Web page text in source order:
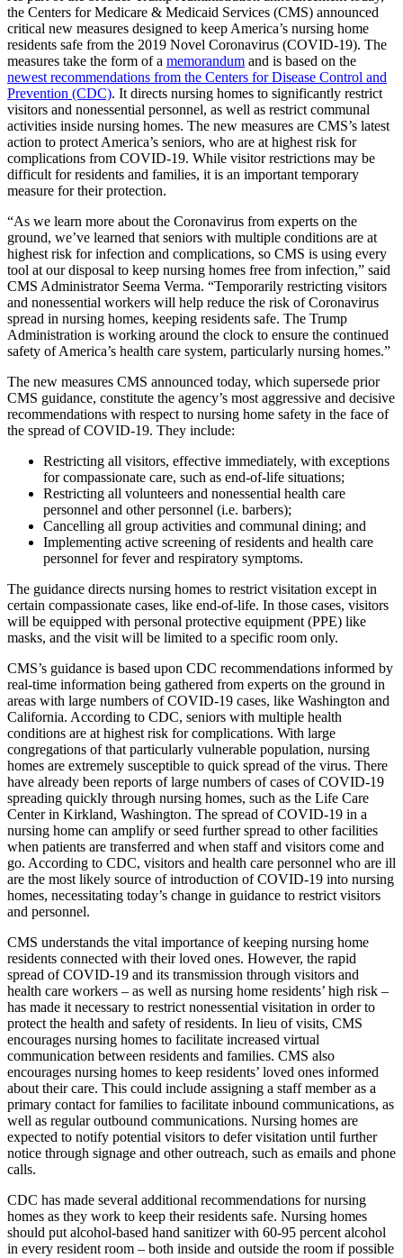
the Centers for Medicare & Medicaid Services (CMS) announced
critical new measures designed to keep America’s nursing home
residents safe from the 2019 Novel Coronavirus (COVID-19). The
measures take the form of a memorandum and is based on the
newest recommendations from the Centers for Disease Control and
Prevention (CDC). It directs nursing homes to significantly restrict
visitors and nonessential personnel, as well as restrict communal
activities inside nursing homes. The new measures are CMS’s latest
action to protect America’s seniors, who are at highest risk for
complications from COVID-19. While visitor restrictions may be
difficult for residents and families, it is an important temporary
measure for their protection.
“As we learn more about the Coronavirus from experts on the
ground, we’ve learned that seniors with multiple conditions are at
highest risk for infection and complications, so CMS is using every
tool at our disposal to keep nursing homes free from infection,” said
CMS Administrator Seema Verma. “Temporarily restricting visitors
and nonessential workers will help reduce the risk of Coronavirus
spread in nursing homes, keeping residents safe. The Trump
Administration is working around the clock to ensure the continued
safety of America’s health care system, particularly nursing homes.”
The new measures CMS announced today, which supersede prior
CMS guidance, constitute the agency’s most aggressive and decisive
recommendations with respect to nursing home safety in the face of
the spread of COVID-19. They include:
Restricting all visitors, effective immediately, with exceptions
for compassionate care, such as end-of-life situations;
Restricting all volunteers and nonessential health care
personnel and other personnel (i.e. barbers);
Cancelling all group activities and communal dining; and
Implementing active screening of residents and health care
personnel for fever and respiratory symptoms.
The guidance directs nursing homes to restrict visitation except in
certain compassionate cases, like end-of-life. In those cases, visitors
will be equipped with personal protective equipment (PPE) like
masks, and the visit will be limited to a specific room only.
CMS’s guidance is based upon CDC recommendations informed by
real-time information being gathered from experts on the ground in
areas with large numbers of COVID-19 cases, like Washington and
California. According to CDC, seniors with multiple health
conditions are at highest risk for complications. With large
congregations of that particularly vulnerable population, nursing
homes are extremely susceptible to quick spread of the virus. There
have already been reports of large numbers of cases of COVID-19
spreading quickly through nursing homes, such as the Life Care
Center in Kirkland, Washington. The spread of COVID-19 in a
nursing home can amplify or seed further spread to other facilities
when patients are transferred and when staff and visitors come and
go. According to CDC, visitors and health care personnel who are ill
are the most likely source of introduction of COVID-19 into nursing
homes, necessitating today’s change in guidance to restrict visitors
and personnel.
CMS understands the vital importance of keeping nursing home
residents connected with their loved ones. However, the rapid
spread of COVID-19 and its transmission through visitors and
health care workers – as well as nursing home residents’ high risk –
has made it necessary to restrict nonessential visitation in order to
protect the health and safety of residents. In lieu of visits, CMS
encourages nursing homes to facilitate increased virtual
communication between residents and families. CMS also
encourages nursing homes to keep residents’ loved ones informed
about their care. This could include assigning a staff member as a
primary contact for families to facilitate inbound communications, as
well as regular outbound communications. Nursing homes are
expected to notify potential visitors to defer visitation until further
notice through signage and other outreach, such as emails and phone
calls.
CDC has made several additional recommendations for nursing
homes as they work to keep their residents safe. Nursing homes
should put alcohol-based hand sanitizer with 60-95 percent alcohol
in every resident room – both inside and outside the room if possible